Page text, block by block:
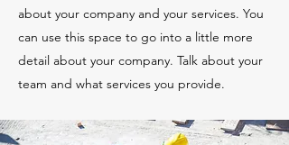
about your company and your services. You
can use this space to go into a little more
detail about your company. Talk about your
team and what services you provide.